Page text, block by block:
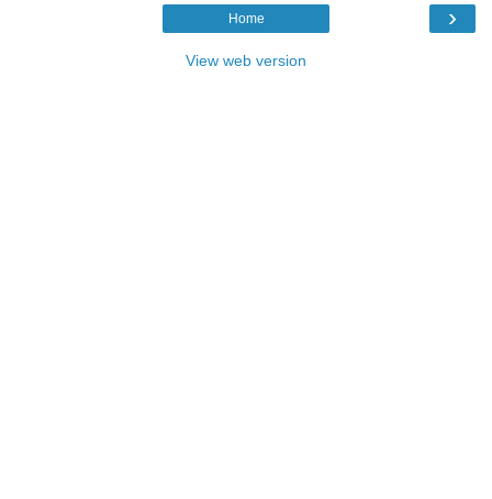
›
Home
View web version